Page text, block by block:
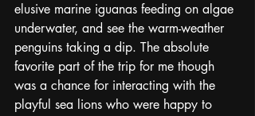
elusive marine iguanas feeding on algae
underwater, and see the warm-weather
penguins taking a dip. The absolute
favorite part of the trip for me though
was a chance for interacting with the
playful sea lions who were happy to